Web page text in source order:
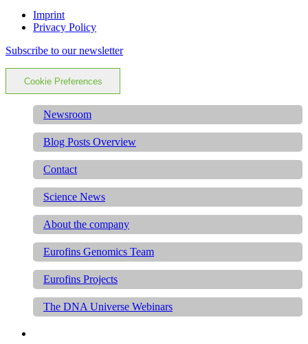
Imprint
Privacy Policy
Subscribe to our newsletter
Cookie Preferences
Newsroom
Blog Posts Overview
Contact
Science News
About the company
Eurofins Genomics Team
Eurofins Projects
The DNA Universe Webinars